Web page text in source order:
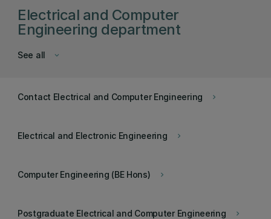
Electrical and Computer
Engineering department
keyboard_arrow_down
See all
keyboard_arrow_right
Contact Electrical and Computer Engineering
keyboard_arrow_right
Electrical and Electronic Engineering
keyboard_arrow_right
Computer Engineering (BE Hons)
keyboard_arrow_right
Postgraduate Electrical and Computer Engineering